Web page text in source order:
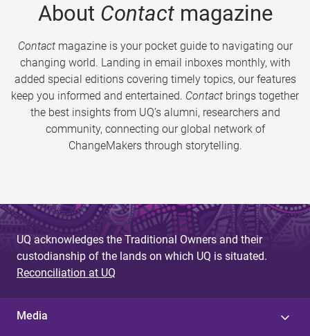
About Contactmagazine
Contactmagazine is your pocket guide to navigating our
changing world. Landing in email inboxes monthly, with
added special editions covering timely topics, our features
keep you informed and entertained. Contact brings together
the best insights from UQ’s alumni, researchers and
community, connecting our global network of
ChangeMakers through storytelling.
UQ acknowledges the Traditional Owners and their
custodianship of the lands on which UQ is situated.
Reconciliation at UQ
Media